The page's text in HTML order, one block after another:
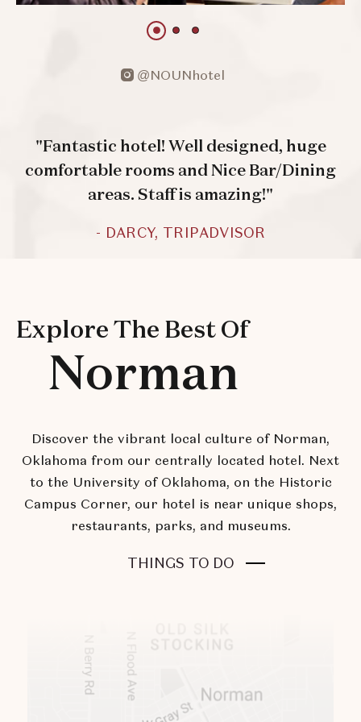
1 of 3
1 of 31 of 3
@NOUNhotel
open
"Fantastic hotel! Well designed, huge
comfortable rooms and Nice Bar/Dining
areas. Staff is amazing!"
- DARCY, TRIPADVISOR
Explore The Best Of
Norman
Discover the vibrant local culture of Norman,
Oklahoma from our centrally located hotel. Next
to the University of Oklahoma, on the Historic
Campus Corner, our hotel is near unique shops,
restaurants, parks, and museums.
THINGS TO DO